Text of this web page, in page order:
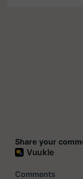
Share your